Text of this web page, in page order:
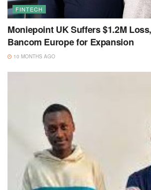
FINTECH
Moniepoint UK Suffers $1.2M
Bancom Europe for Expansion
10 MONTHS AGO